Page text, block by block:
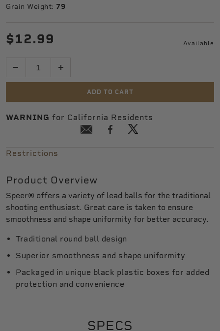
Grain Weight: 79
$12.99 Available
ADD TO CART
WARNING for California Residents
Restrictions
Product Overview
Speer® offers a variety of lead balls for the traditional
shooting enthusiast. Great care is taken to ensure
smoothness and shape uniformity for better accuracy.
Traditional round ball design
Superior smoothness and shape uniformity
Packaged in unique black plastic boxes for added
protection and convenience
SPECS